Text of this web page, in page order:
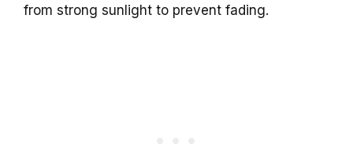
from strong sunlight to prevent fading.